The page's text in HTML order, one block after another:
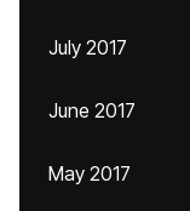
July 2017
June 2017
May 2017